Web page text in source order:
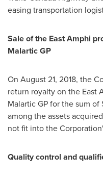
easing transportation
Sale of the East Amphi
Malartic GP
On August 21, 2018, the
return royalty on the East
Malartic GPfor the sum of
among the assets
not fit into the
Quality control and